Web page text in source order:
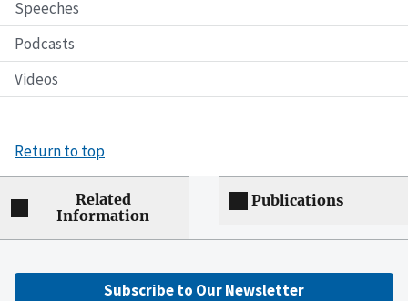
Speeches
Podcasts
Videos
Return to top
Related
Information
Publications
Subscribe to Our Newsletter